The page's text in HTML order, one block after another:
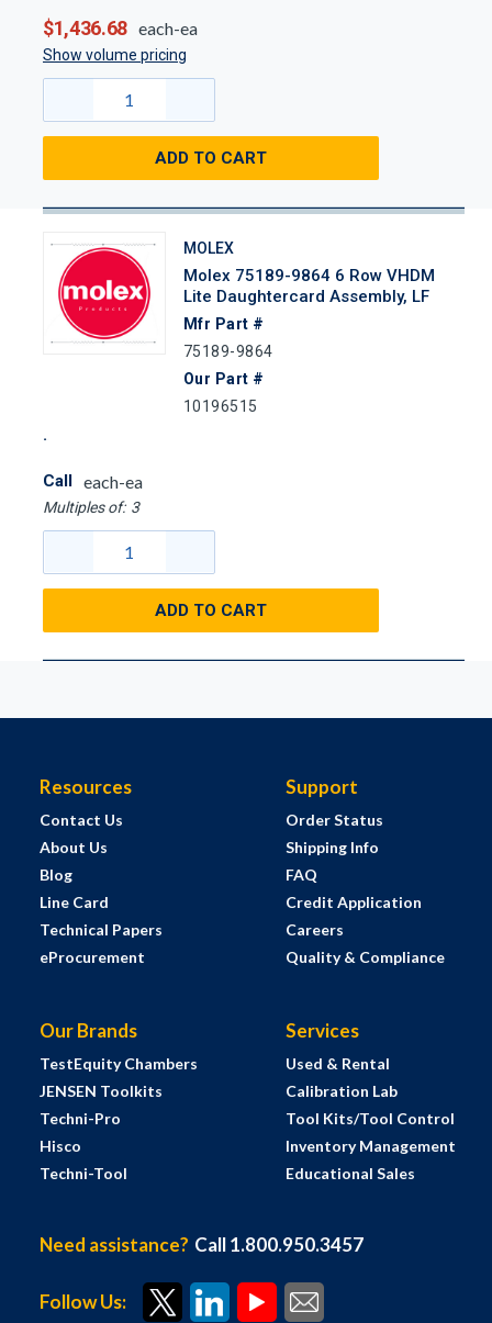
$1,436.68 each-ea
Show volume pricing
ADD TO CART
MOLEX
Molex 75189-9864 6 Row VHDM
Lite Daughtercard Assembly, LF
Mfr Part #
75189-9864
Our Part #
10196515
Call each-ea
Multiples of: 3
ADD TO CART
Resources
Contact Us
About Us
Blog
Line Card
Technical Papers
eProcurement
Support
Order Status
Shipping Info
FAQ
Credit Application
Careers
Quality & Compliance
Our Brands
TestEquity Chambers
JENSEN Toolkits
Techni-Pro
Hisco
Techni-Tool
Services
Used & Rental
Calibration Lab
Tool Kits/Tool Control
Inventory Management
Educational Sales
Need assistance? Call 1.800.950.3457
Follow Us: